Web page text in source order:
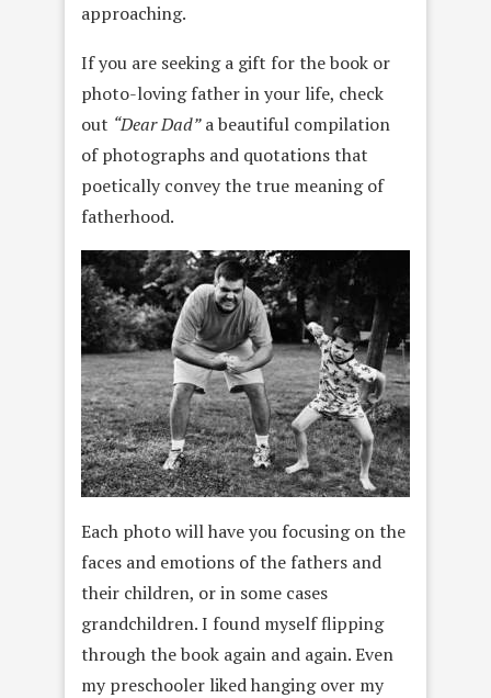
approaching.
If you are seeking a gift for the book or
photo-loving father in your life, check
out “Dear Dad”a beautiful compilation
of photographs and quotations that
poetically convey the true meaning of
fatherhood.
Each photo will have you focusing on the
faces and emotions of the fathers and
their children, or in some cases
grandchildren. I found myself flipping
through the book again and again. Even
my preschooler liked hanging over my